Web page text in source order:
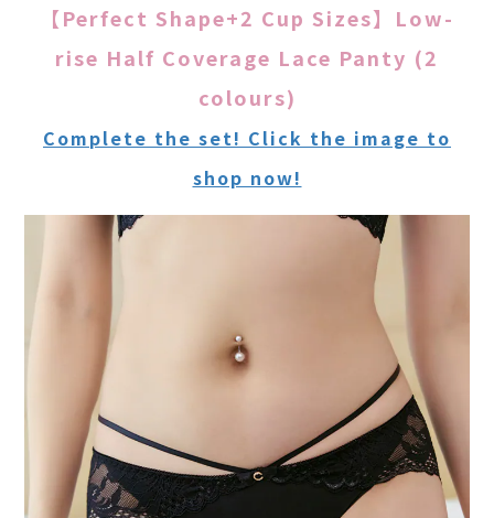
【Perfect Shape+2 Cup Sizes】Low-
rise Half Coverage Lace Panty (2
colours)
Complete the set! Click the image to
shop now!